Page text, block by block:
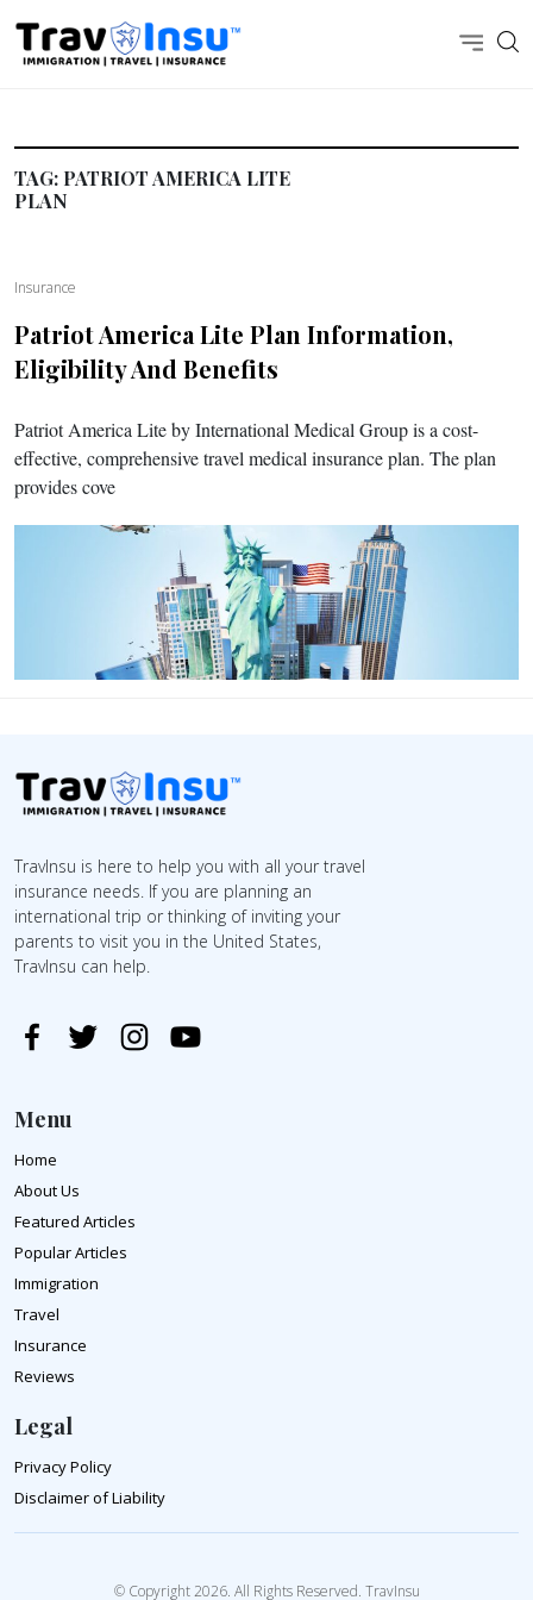
TAG: PATRIOT AMERICA LITE
PLAN
Insurance
Patriot America Lite Plan Information,
Eligibility And Benefits
Patriot America Lite by International Medical Group is a cost-
effective, comprehensive travel medical insurance plan. The plan
provides cove
TravInsu is here to help you with all your travel
insurance needs. If you are planning an
international trip or thinking of inviting your
parents to visit you in the United States,
TravInsu can help.
Menu
Home
About Us
Featured Articles
Popular Articles
Immigration
Travel
Insurance
Reviews
Legal
Privacy Policy
Disclaimer of Liability
© Copyright 2026. All Rights Reserved. TravInsu